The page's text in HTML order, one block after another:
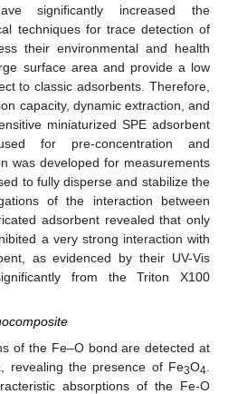
significantly increased the
techniques for trace detection of
their environmental and health
surface area and provide a low
to classic adsorbents. Therefore,
capacity, dynamic extraction, and
miniaturized SPE adsorbent
for pre-concentration and
was developed for measurements
to fully disperse and stabilize the
of the interaction between
adsorbent revealed that only
a very strong interaction with
as evidenced by their UV-Vis
from the Triton X100
of the Fe–O bond are detected at
revealing the presence of Fe3O4
absorptions of the Fe-O